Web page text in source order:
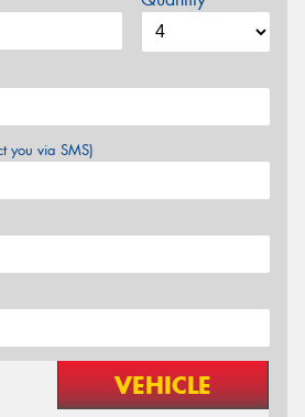
you via SMS)
VEHICLE